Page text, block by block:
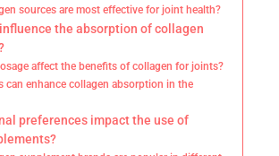
sources are most effective for joint health?
the absorption of collagen
affect the benefits of collagen for joints?
can enhance collagen absorption in the
preferences impact the use of